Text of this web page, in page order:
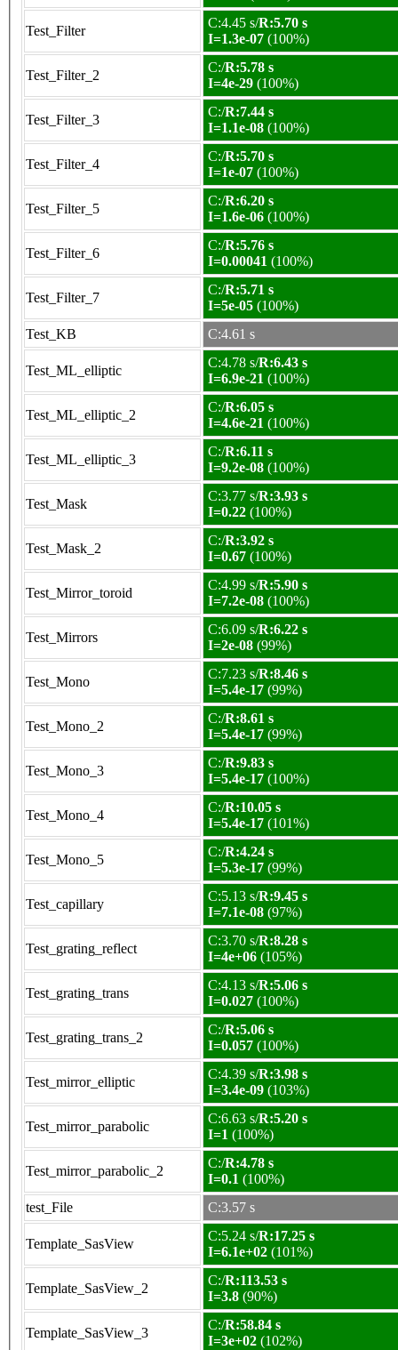
Test_Filter
C:4.45 s/R:5.70 s
I=1.3e-07 (100%)
Test_Filter_2
C:/R:5.78 s
I=4e-29 (100%)
Test_Filter_3
C:/R:7.44 s
I=1.1e-08 (100%)
Test_Filter_4
C:/R:5.70 s
I=1e-07 (100%)
Test_Filter_5
C:/R:6.20 s
I=1.6e-06 (100%)
Test_Filter_6
C:/R:5.76 s
I=0.00041 (100%)
Test_Filter_7
C:/R:5.71 s
I=5e-05 (100%)
Test_KB
C:4.61 s
Test_ML_elliptic
C:4.78 s/R:6.43 s
I=6.9e-21 (100%)
Test_ML_elliptic_2
C:/R:6.05 s
I=4.6e-21 (100%)
Test_ML_elliptic_3
C:/R:6.11 s
I=9.2e-08 (100%)
Test_Mask
C:3.77 s/R:3.93 s
I=0.22 (100%)
Test_Mask_2
C:/R:3.92 s
I=0.67 (100%)
Test_Mirror_toroid
C:4.99 s/R:5.90 s
I=7.2e-08 (100%)
Test_Mirrors
C:6.09 s/R:6.22 s
I=2e-08 (99%)
Test_Mono
C:7.23 s/R:8.46 s
I=5.4e-17 (99%)
Test_Mono_2
C:/R:8.61 s
I=5.4e-17 (99%)
Test_Mono_3
C:/R:9.83 s
I=5.4e-17 (100%)
Test_Mono_4
C:/R:10.05 s
I=5.4e-17 (101%)
Test_Mono_5
C:/R:4.24 s
I=5.3e-17 (99%)
Test_capillary
C:5.13 s/R:9.45 s
I=7.1e-08 (97%)
Test_grating_reflect
C:3.70 s/R:8.28 s
I=4e+06 (105%)
Test_grating_trans
C:4.13 s/R:5.06 s
I=0.027 (100%)
Test_grating_trans_2
C:/R:5.06 s
I=0.057 (100%)
Test_mirror_elliptic
C:4.39 s/R:3.98 s
I=3.4e-09 (103%)
Test_mirror_parabolic
C:6.63 s/R:5.20 s
I=1 (100%)
Test_mirror_parabolic_2
C:/R:4.78 s
I=0.1 (100%)
test_File
C:3.57 s
Template_SasView
C:5.24 s/R:17.25 s
I=6.1e+02 (101%)
Template_SasView_2
C:/R:113.53 s
I=3.8 (90%)
Template_SasView_3
C:/R:58.84 s
I=3e+02 (102%)